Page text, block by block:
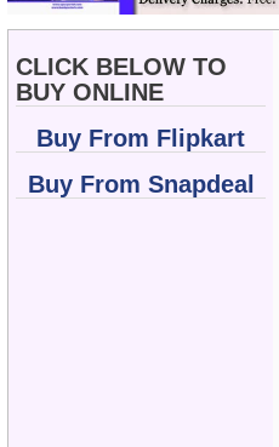
CLICK BELOW TO
BUY ONLINE
Buy From Flipkart
Buy From Snapdeal